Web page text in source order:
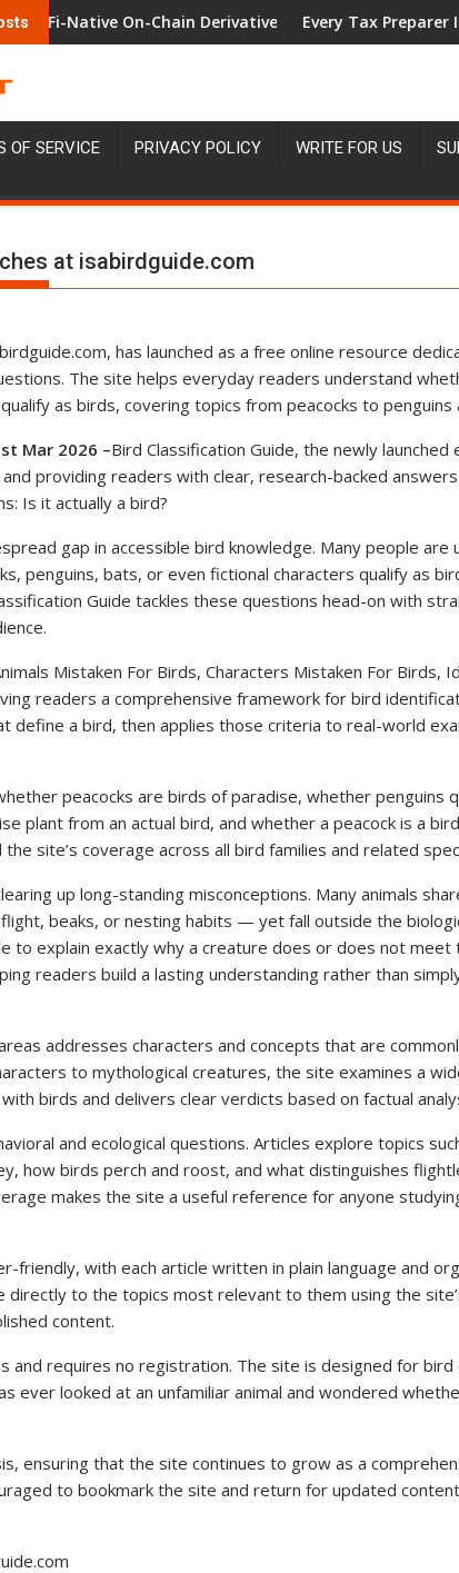
Account
On-Chain Derivatives Venue With 950+ Markets in
Every Tax Preparer Is a
OF SERVICE PRIVACY POLICY WRITE FOR US
at isabirdguide.com
has launched as a free online resource
The site helps everyday readers understand
as birds, covering topics from peacocks to penguins
Mar 2026 –Bird Classification Guide, the newly launched
providing readers with clear, research-backed
Is it actually a bird?
gap in accessible bird knowledge. Many people are
penguins, bats, or even fictional characters qualify as
Guide tackles these questions head-on with
Mistaken For Birds, Characters Mistaken For Birds,
readers a comprehensive framework for bird
define a bird, then applies those criteria to real-world
peacocks are birds of paradise, whether penguins
plant from an actual bird, and whether a peacock is a
site’s coverage across all bird families and related
up long-standing misconceptions. Many animals
beaks, or nesting habits — yet fall outside the
to explain exactly why a creature does or does not meet
readers build a lasting understanding rather than
addresses characters and concepts that are
to mythological creatures, the site examines a
birds and delivers clear verdicts based on factual
and ecological questions. Articles explore topics
how birds perch and roost, and what distinguishes
makes the site a useful reference for anyone
with each article written in plain language and
directly to the topics most relevant to them using the
content.
and requires no registration. The site is designed for bird
ever looked at an unfamiliar animal and wondered
ensuring that the site continues to grow as a
to bookmark the site and return for updated